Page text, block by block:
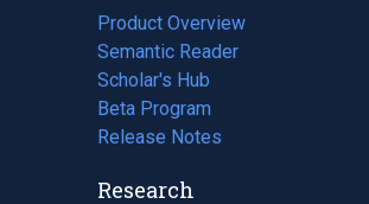
Product Overview
Semantic Reader
Scholar's Hub
Beta Program
Release Notes
Research